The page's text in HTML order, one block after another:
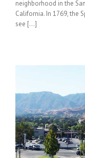
neighborhood in the
California. In 1769, the
see [...]